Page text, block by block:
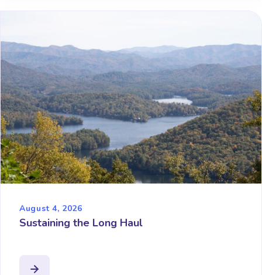
August 4, 2026
Sustaining the Long Haul